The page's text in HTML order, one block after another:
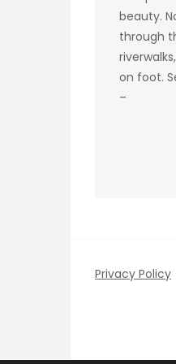
beauty.
through
on foot.
–
Privacy Policy